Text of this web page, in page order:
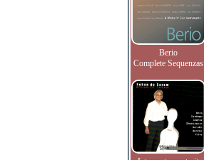
Berio
Complete Sequenzas